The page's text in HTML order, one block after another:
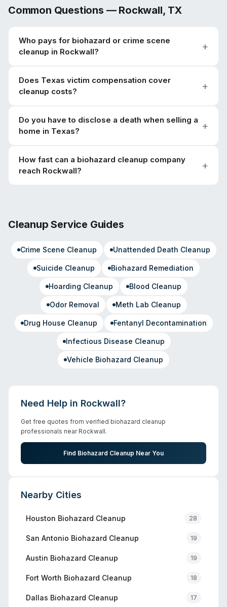
Common Questions — Rockwall, TX
Who pays for biohazard or crime scene
cleanup in Rockwall?
Does Texas victim compensation cover
cleanup costs?
Do you have to disclose a death when selling a
home in Texas?
How fast can a biohazard cleanup company
reach Rockwall?
Cleanup Service Guides
Crime Scene Cleanup Unattended Death Cleanup
Suicide Cleanup Biohazard Remediation
Hoarding Cleanup Blood Cleanup
Odor Removal Meth Lab Cleanup
Drug House Cleanup Fentanyl Decontamination
Infectious Disease Cleanup
Vehicle Biohazard Cleanup
Need Help in Rockwall?
Get free quotes from verified biohazard cleanup
professionals nearRockwall.
Find Biohazard Cleanup Near You
Nearby Cities
Houston Biohazard Cleanup 28
San Antonio Biohazard Cleanup 19
Austin Biohazard Cleanup 19
Fort Worth Biohazard Cleanup 18
Dallas Biohazard Cleanup 17